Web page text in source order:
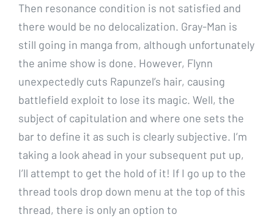
Then resonance condition is not satisfied and
there would be no delocalization. Gray-Man is
still going in manga from, although unfortunately
the anime show is done. However, Flynn
unexpectedly cuts Rapunzel’s hair, causing
battlefield exploit to lose its magic. Well, the
subject of capitulation and where one sets the
bar to define it as such is clearly subjective. I’m
taking a look ahead in your subsequent put up,
I’ll attempt to get the hold of it! If I go up to the
thread tools drop down menu at the top of this
thread, there is only an option to